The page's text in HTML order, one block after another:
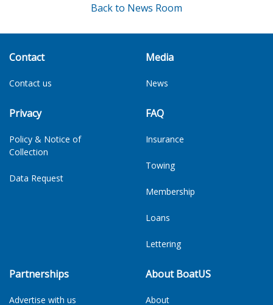
Back to News Room
Contact
Contact us
Privacy
Policy & Notice of
Collection
Data Request
Media
News
FAQ
Insurance
Towing
Membership
Loans
Lettering
Partnerships
Advertise with us
About BoatUS
About